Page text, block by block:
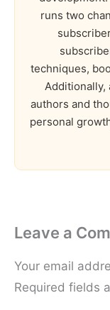
runs two
techniques,
Additionally,
authors and
personal
Leave a
Your email
Required fields